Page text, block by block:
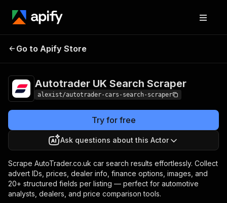
Autotrader UK
Go to Apify Store
Autotrader UK Search Scraper
alexist/autotrader-cars-search-scraper
Try for free
Ask questions about this Actor
Scrape AutoTrader.co.uk car search results effortlessly. Collect
advert IDs, prices, dealer info, finance options, images, and
20+ structured fields per listing — perfect for automotive
analysts, dealers, and price comparison tools.